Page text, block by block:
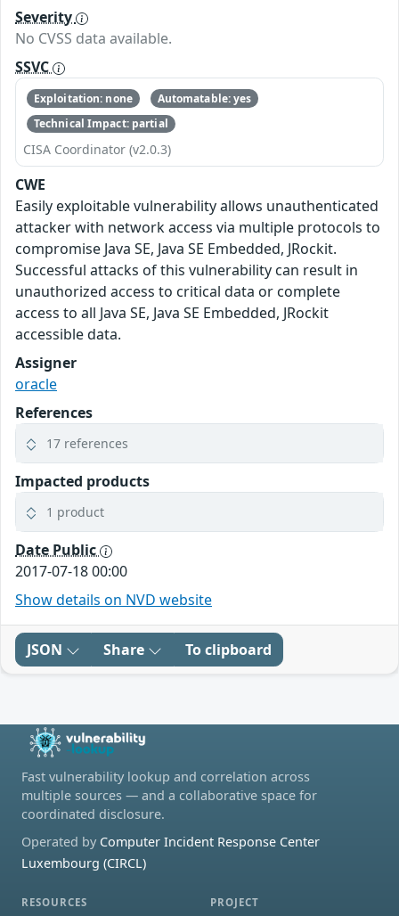
Severity
No CVSS data available.
SSVC
Exploitation: none
Automatable: yes
Technical Impact: partial
CISA Coordinator (v2.0.3)
CWE
Easily exploitable vulnerability allows unauthenticated
attacker with network access via multiple protocols to
compromise Java SE, Java SE Embedded, JRockit.
Successful attacks of this vulnerability can result in
unauthorized access to critical data or complete
access to all Java SE, Java SE Embedded, JRockit
accessible data.
Assigner
oracle
References
17 references
Impacted products
1 product
Date Public
2017-07-18 00:00
Show details on NVD website
JSON Share To clipboard
Fast vulnerability lookup and correlation across
multiple sources — and a collaborative space for
coordinated disclosure.
Operated by Computer Incident Response Center
Luxembourg (CIRCL)
RESOURCES PROJECT